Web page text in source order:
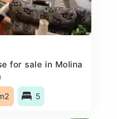
for sale in Molina
5